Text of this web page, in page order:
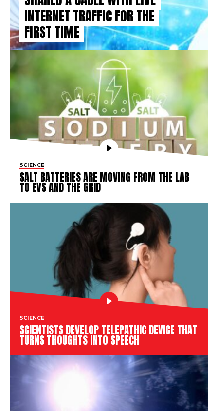
INTERNET TRAFFIC FOR THE
FIRST TIME
SCIENCE
SALT BATTERIES ARE MOVING FROM THE LAB
TO EVS AND THE GRID
SCIENCE
SCIENTISTS DEVELOP TELEPATHIC DEVICE THAT
TURNS THOUGHTS INTO SPEECH